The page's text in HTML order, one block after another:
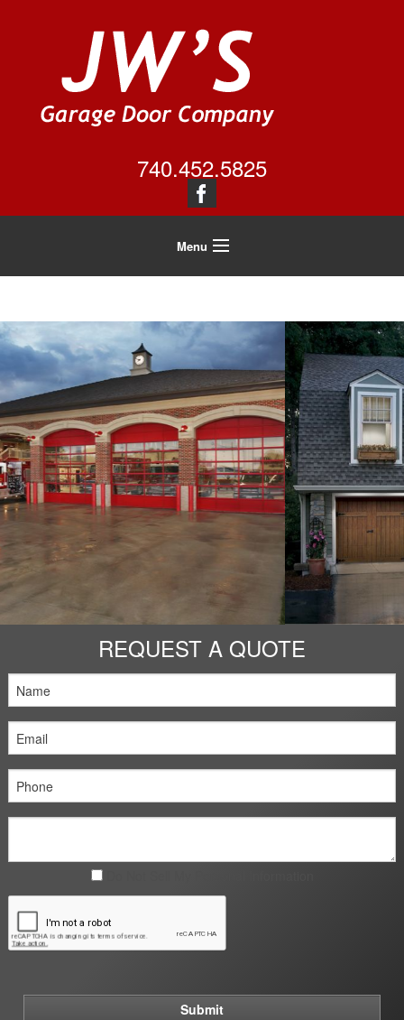
740.452.5825
Menu
Home
Residential
Commercial
Openers
Service & Repair
Design Tools
Contact Us
REQUEST A QUOTE
Do Not Sell My Personal Information
Submit